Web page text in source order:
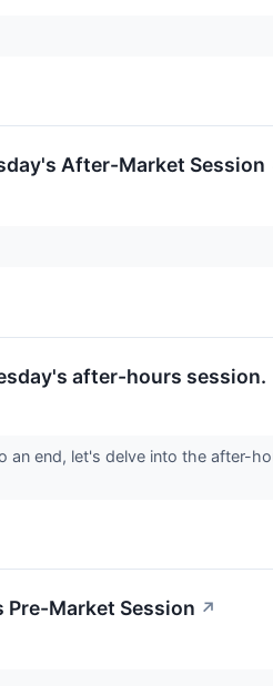
After-Market Session
after-hours session.
end, let's delve into the after-
Pre-Market Session ↗